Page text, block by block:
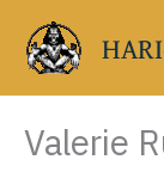
content
Valerie